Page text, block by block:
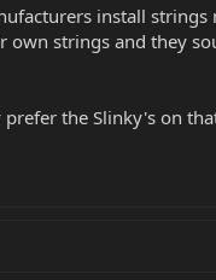
install
own strings and they
the Slinky's on